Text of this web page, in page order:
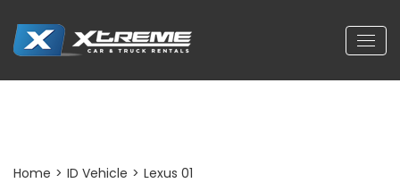
Home > ID Vehicle > Lexus 01